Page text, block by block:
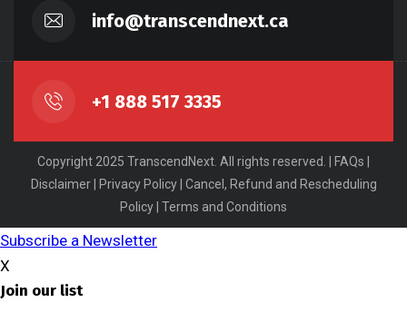
info@transcendnext.ca
+1 888 517 3335
Copyright 2025 TranscendNext. All rights reserved. | FAQs
Disclaimer| Privacy Policy| Cancel, Refund and Rescheduling
Policy Terms and Conditions
Subscribe a Newsletter
X
Join our list